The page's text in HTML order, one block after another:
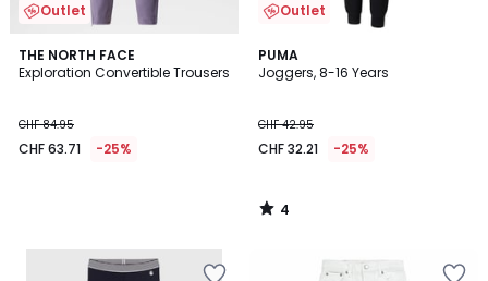
Outlet
THE NORTH FACE
Exploration Convertible Trousers
CHF 84.95
CHF 63.71 -25%
Outlet
PUMA
Joggers, 8-16 Years
CHF 42.95
CHF 32.21 -25%
4
/
4
/